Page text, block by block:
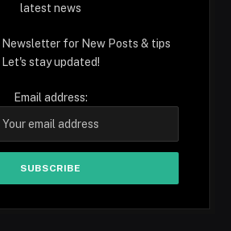
latest news
Newsletter for New Posts & tips
Let's stay updated!
Email address: